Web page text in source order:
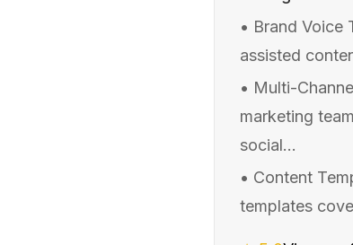
• Brand Voice
assisted
• Multi-
marketing
social...
• Content
templates